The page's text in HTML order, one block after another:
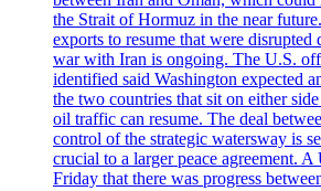
the Strait of Hormuz in the near
exports to resume that were
war with Iran is ongoing. The U.S.
identified said Washington expected
the two countries that sit on either
oil traffic can resume. The deal
control of the strategic watersway is
crucial to a larger peace agreement.
Friday that there was progress